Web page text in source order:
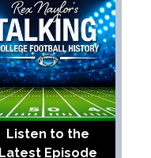
Listen to the
Latest Episode